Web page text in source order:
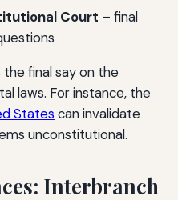
Court – final
final say on the
laws. For instance, the
States can invalidate
unconstitutional.
Interbranch